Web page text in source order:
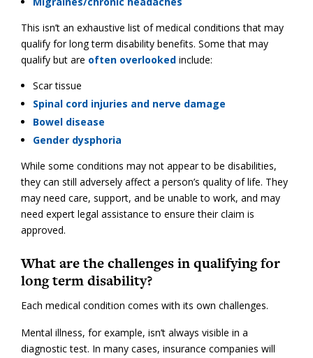
This isn’t an exhaustive list of medical conditions that may
qualify for long term disability benefits. Some that may
qualify but are often overlooked include:
Scar tissue
Spinal cord injuries and nerve damage
Bowel disease
Gender dysphoria
While some conditions may not appear to be disabilities,
they can still adversely affect a person’s quality of life. They
may need care, support, and be unable to work, and may
need expert legal assistance to ensure their claim is
approved.
What are the challenges in qualifying for
long term disability?
Each medical condition comes with its own challenges.
Mental illness, for example, isn’t always visible in a
diagnostic test. In many cases, insurance companies will